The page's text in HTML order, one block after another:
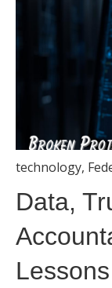
technology,
Data,